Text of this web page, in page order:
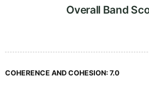
7
8
Overall Band
COHERENCE AND COHESION:7.0